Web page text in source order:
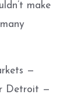
make
—
Detroit —